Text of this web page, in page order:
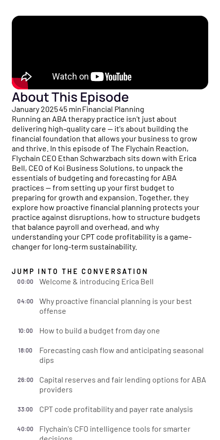
Capital
Financing built for how healthcare practices actually get
paid — including Advanced Payments on Claims.
Free Downloads
Practical guides, templates, and checklists to simplify
financial management for your practice.
News & Press
Flychain partnerships, product launches, and industry
updates shaping healthcare finances.
Podcast
Real conversations with healthcare operators and
financial experts on running a healthy practice.
See how practice owners use Flychain to gain financial
generic bookkeepers, and non-specialized CPAs.
About This Episode
January 202545minFinancial Planning
Running an ABA therapy practice isn't just about
delivering high-quality care — it's about building the
financial foundation that allows your business to grow
and thrive. In this episode of The Flychain Reaction,
Flychain CEO Ethan Schwarzbach sits down with Erica
Bell, CEO of Koi Business Solutions, to unpack the
essentials of budgeting and forecasting for ABA
practices — from setting up your first budget to
preparing for growth and expansion. Together, they
explore how proactive financial planning protects your
practice against disruptions, how to structure budgets
that balance payroll and overhead, and why
understanding your CPT code profitability is a game-
changer for long-term sustainability.
JUMP INTO THE CONVERSATION
00:00 Welcome & introducing Erica Bell
04:00
Why proactive financial planning is your best
offense
10:00 How to build a budget from day one
18:00
Forecasting cash flow and anticipating seasonal
dips
26:00
Capital reserves and fair lending options for ABA
providers
33:00 CPT code profitability and payer rate analysis
40:00
Flychain's CFO intelligence tools for smarter
decisions